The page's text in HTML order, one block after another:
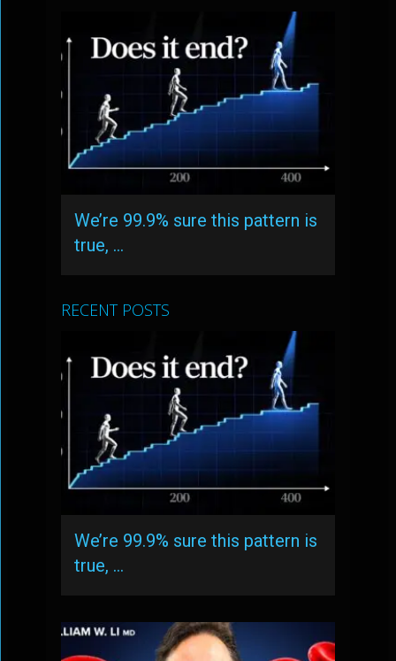
We’re 99.9% sure this pattern is
true, …
RECENT POSTS
We’re 99.9% sure this pattern is
true, …